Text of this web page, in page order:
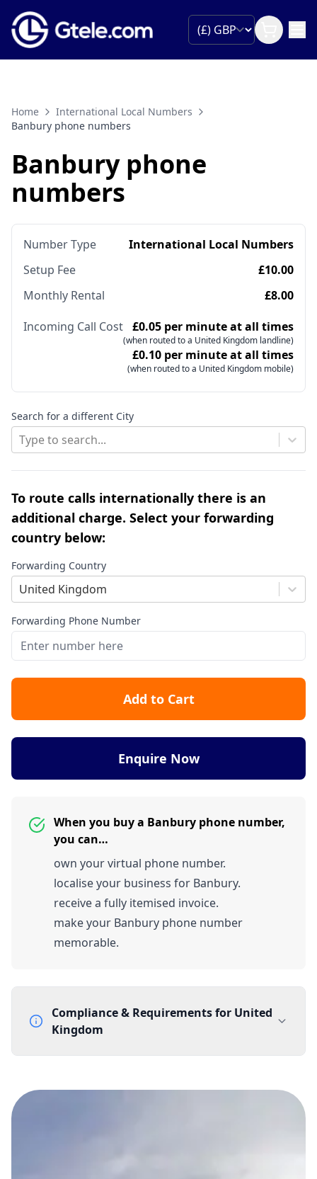
Home
International Local Numbers
Banbury phone numbers
Banbury phone
numbers
Number Type
International Local Numbers
Setup Fee
£10.00
Monthly Rental
£8.00
Incoming Call Cost £0.05 per minute at all times
(when routed to a United Kingdom landline)
£0.10 per minute at all times
(when routed to a United Kingdom mobile)
Search for a different City
Type to search...
To route calls internationally there is an
additional charge. Select your forwarding
country below:
Forwarding Country
United Kingdom
Forwarding Phone Number
Add to Cart
Enquire Now
When you buy a Banbury phone number,
you can…
own your virtual phone number.
localise your business for Banbury.
receive a fully itemised invoice.
make your Banbury phone number
memorable.
Compliance & Requirements for United
Kingdom
None
Lead Time